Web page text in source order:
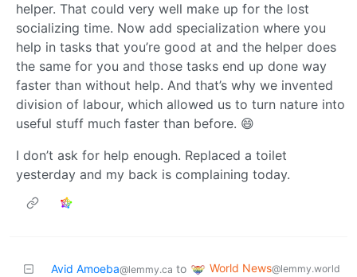
helper. That could very well make up for the lost
socializing time. Now add specialization where you
help in tasks that you’re good at and the helper does
the same for you and those tasks end up done way
faster than without help. And that’s why we invented
division of labour, which allowed us to turn nature into
useful stuff much faster than before. 😄
I don’t ask for help enough. Replaced a toilet
yesterday and my back is complaining today.
Avid Amoeba@lemmy.ca to World News@lemmy.world